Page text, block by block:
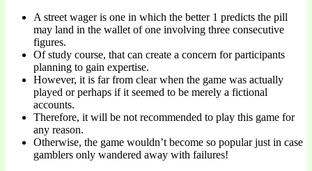
A street wager is one in which the better 1 predicts the pill
may land in the wallet of one involving three consecutive
figures.
Of study course, that can create a concern for participants
planning to gain expertise.
However, it is far from clear when the game was actually
played or perhaps if it seemed to be merely a fictional
accounts.
Therefore, it will be not recommended to play this game for
any reason.
Otherwise, the game wouldn’t become so popular just in case
gamblers only wandered away with failures!